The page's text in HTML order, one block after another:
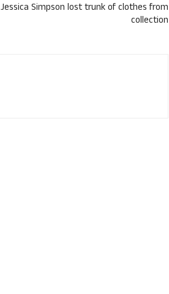
Jessica Simpson lost trunk of clothes from
collection